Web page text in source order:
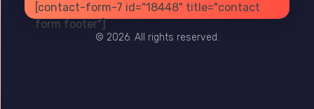
[contact-form-7 id="18448" title="contact
form footer"]
PRIVACY TERMS SITE MAP
© 2026. All rights reserved.